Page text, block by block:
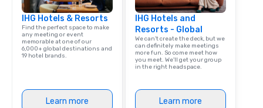
IHG Hotels & Resorts
Find the perfect space to make
any meeting or event
memorable at one of our
6,000+ global destinations and
19 hotel brands.
Learn more
IHG Hotels and
Resorts - Global
We can't create the deck, but we
can definitely make meetings
more fun. So come meet how
you meet. We'll get your group
in the right headspace.
Learn more